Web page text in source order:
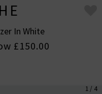
In White
£150.00
1 / 4